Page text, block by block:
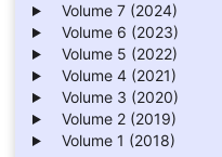
Volume 7 (2024)
Volume 6 (2023)
Volume 5 (2022)
Volume 4 (2021)
Volume 3 (2020)
Volume 2 (2019)
Volume 1 (2018)